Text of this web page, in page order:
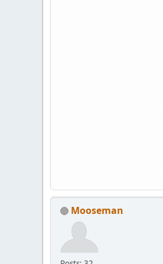
Mooseman